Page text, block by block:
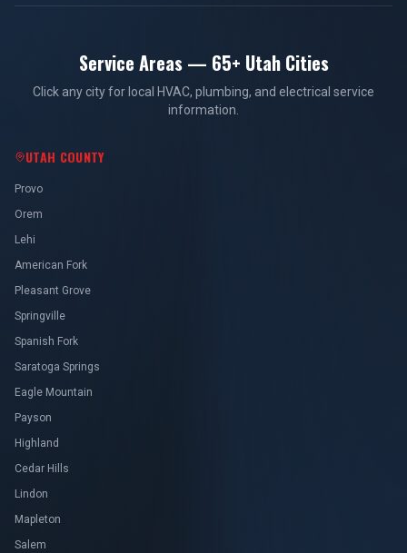
Service Areas — 65+ Utah Cities
Click any city for local HVAC, plumbing, and electrical service
information.
UTAH COUNTY
Provo
Orem
Lehi
American Fork
Pleasant Grove
Springville
Spanish Fork
Saratoga Springs
Eagle Mountain
Payson
Highland
Cedar Hills
Lindon
Mapleton
Salem